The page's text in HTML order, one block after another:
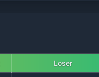
Loser